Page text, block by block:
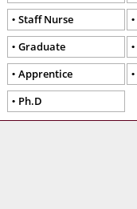
Staff Nurse
Graduate
Apprentice
Ph.D